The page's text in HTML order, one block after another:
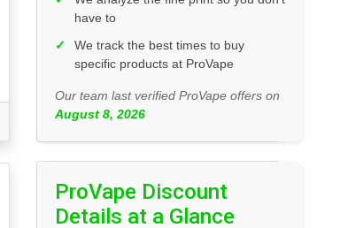
have to
✓
We track the best times to buy
specific products at ProVape
Our team last verified ProVape offers on
August 8, 2026
ProVape Discount
Details at a Glance